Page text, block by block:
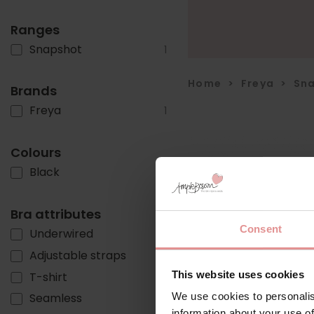
Consent
This website uses cookies
We use cookies to
Ranges
Snapshot 1
Brands
Freya 1
Colours
Black
Bra attributes
Underwired
Adjustable straps
T-shirt
Seamless
Home > Freya >